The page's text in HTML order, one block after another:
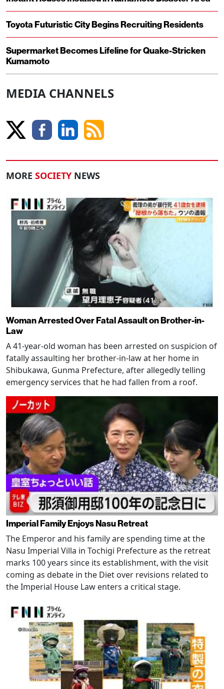
Toyota Futuristic City Begins Recruiting Residents
Supermarket Becomes Lifeline for Quake-Stricken
Kumamoto
MEDIA CHANNELS
MORE SOCIETY NEWS
Woman Arrested Over Fatal Assault on Brother-in-
Law
A 41-year-old woman has been arrested on suspicion of
fatally assaulting her brother-in-law at her home in
Shibukawa, Gunma Prefecture, after allegedly telling
emergency services that he had fallen from a roof.
Imperial Family Enjoys Nasu Retreat
The Emperor and his family are spending time at the
Nasu Imperial Villa in Tochigi Prefecture as the retreat
marks 100 years since its establishment, with the visit
coming as debate in the Diet over revisions related to
the Imperial House Law enters a critical stage.